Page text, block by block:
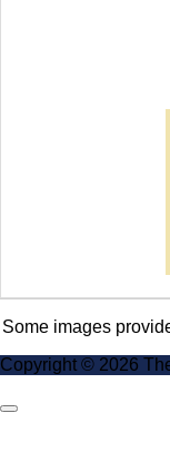
Some images
Copyright © 2026
Scroll